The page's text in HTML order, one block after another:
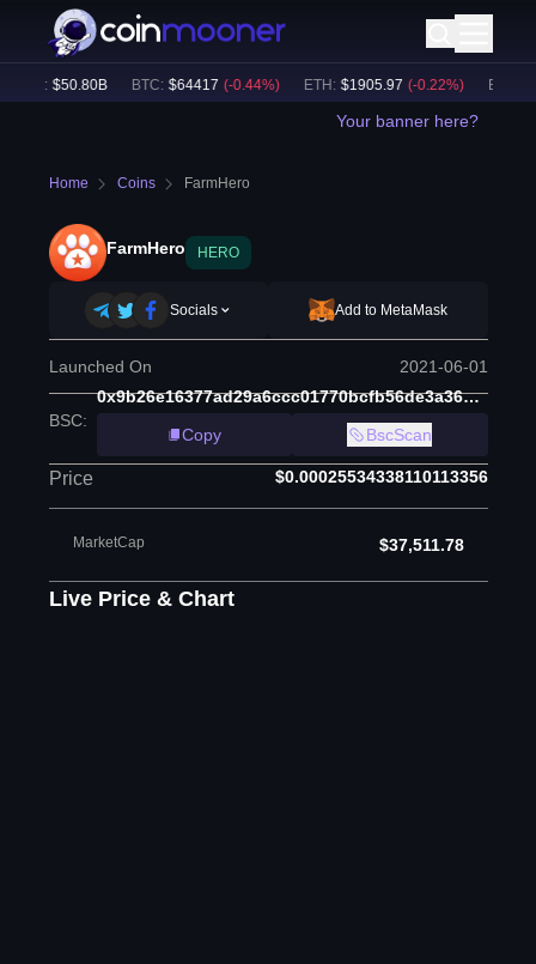
50.80B BTC: $64417 (-0.44%) ETH: $ 1905.97 (-0.22%) BNB
Your banner here?
Home Coins FarmHero
FarmHero HERO
Socials Add to MetaMask
Launched On 2021-06-01
BSC:
0x9b26e16377ad29a6ccc01770bcfb56de3a36d8b2
Copy
BscScan
Price $0.00025534338110113356
MarketCap $37,511.78
Live Price & Chart